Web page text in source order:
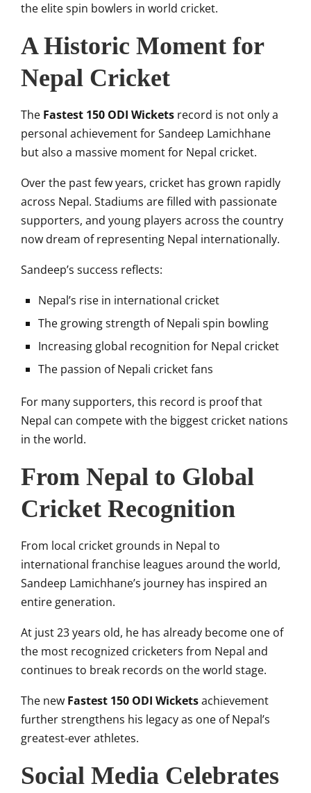
the elite spin bowlers in world cricket.
A Historic Moment for
Nepal Cricket
The Fastest 150 ODI Wickets record is not only a
personal achievement for Sandeep Lamichhane
but also a massive moment for Nepal cricket.
Over the past few years, cricket has grown rapidly
across Nepal. Stadiums are filled with passionate
supporters, and young players across the country
now dream of representing Nepal internationally.
Sandeep’s success reflects:
Nepal’s rise in international cricket
The growing strength of Nepali spin bowling
Increasing global recognition for Nepal cricket
The passion of Nepali cricket fans
For many supporters, this record is proof that
Nepal can compete with the biggest cricket nations
in the world.
From Nepal to Global
Cricket Recognition
From local cricket grounds in Nepal to
international franchise leagues around the world,
Sandeep Lamichhane’s journey has inspired an
entire generation.
At just 23 years old, he has already become one of
the most recognized cricketers from Nepal and
continues to break records on the world stage.
The new Fastest 150 ODI Wicketsachievement
further strengthens his legacy as one of Nepal’s
greatest-ever athletes.
Social Media Celebrates